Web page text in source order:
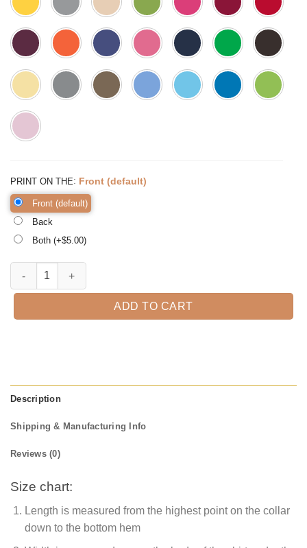
PRINT ON THE: Front (default)
Front (default)
Back
Both (+$5.00)
Cousin EST. 2021 T-Shirt quantity
ADD TO CART
Description
Shipping & Manufacturing Info
Reviews (0)
Size chart:
Length is measured from the highest point on the collar
down to the bottom hem